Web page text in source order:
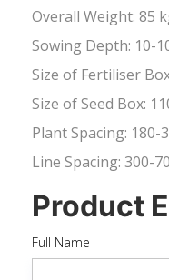
Overall Weight: 85
Sowing Depth: 10-
Size of Fertiliser
Size of Seed Box:
Plant Spacing: 180-
Line Spacing: 300-
Product
Full Name